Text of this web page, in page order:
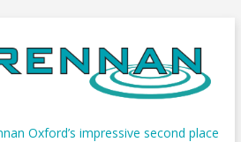
Oxford’s impressive second place